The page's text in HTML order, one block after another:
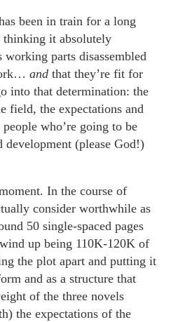
been in train for a long
it absolutely
parts disassembled
and that they’re fit for
into that determination: the
field, the expectations and
who’re going to be
(please God!)
In the course of
consider worthwhile as
50 single-spaced pages
up being 110K-120K of
the plot apart and putting it
and as a structure that
of the three novels
the expectations of the